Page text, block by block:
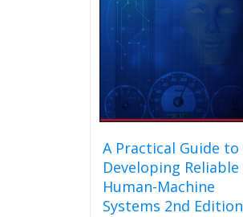
A Practical Guide to
Developing Reliable
Human-Machine
Systems 2nd Edition